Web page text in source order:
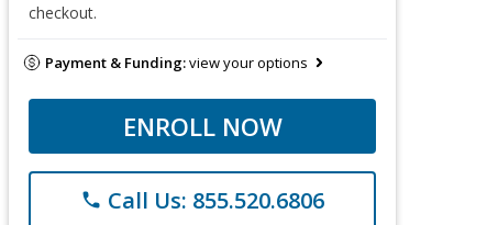
checkout.
Payment & Funding:view your options
ENROLL NOW
phone Call Us: 855.520.6806